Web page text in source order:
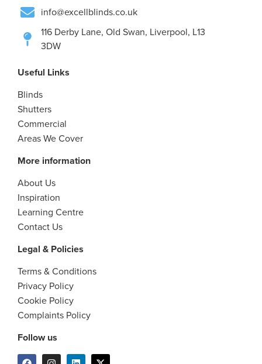
info@excellblinds.co.uk
116 Derby Lane, Old Swan, Liverpool, L13
3DW
Useful Links
Blinds
Shutters
Commercial
Areas We Cover
More information
About Us
Inspiration
Learning Centre
Contact Us
Legal & Policies
Terms & Conditions
Privacy Policy
Cookie Policy
Complaints Policy
Follow us